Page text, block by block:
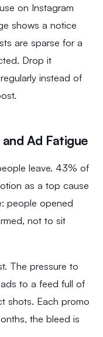
on Instagram
shows a notice
are sparse for a
Drop it
instead of
Ad Fatigue
leave. 43% of
as a top cause
people opened
not to sit
The pressure to
to a feed full of
shots. Each promo
the bleed is